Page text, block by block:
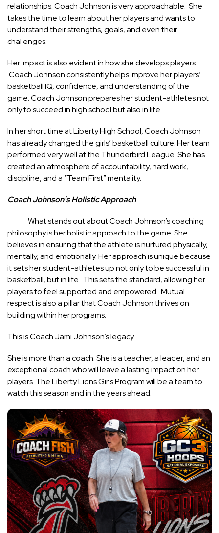
relationships. Coach Johnson is very approachable. She
takes the time to learn about her players and wants to
understand their strengths, goals, and even their
challenges.
Her impact is also evident in how she develops players.
Coach Johnson consistently helps improve her players’
basketball IQ, confidence, and understanding of the
game. Coach Johnson prepares her student-athletes not
only to succeed in high school but also in life.
In her short time at Liberty High School, Coach Johnson
has already changed the girls’ basketball culture. Her team
performed very well at the Thunderbird League. She has
created an atmosphere of accountability, hard work,
discipline, and a “Team First” mentality.
Coach Johnson’s Holistic Approach
What stands out about Coach Johnson’s coaching
philosophy is her holistic approach to the game. She
believes in ensuring that the athlete is nurtured physically,
mentally, and emotionally. Her approach is unique because
it sets her student-athletes up not only to be successful in
basketball, but in life. This sets the standard, allowing her
players to feel supported and empowered. Mutual
respect is also a pillar that Coach Johnson thrives on
building within her programs.
This is Coach Jami Johnson’s legacy.
She is more than a coach. She is a teacher, a leader, and an
exceptional coach who will leave a lasting impact on her
players. The Liberty Lions Girls Program will be a team to
watch this season and in the years ahead.